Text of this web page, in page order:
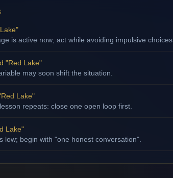
is active now; act while avoiding impulsive choices.
"Red Lake"
may soon shift the situation.
Lake"
repeats: close one open loop first.
Lake"
low; begin with "one honest conversation".